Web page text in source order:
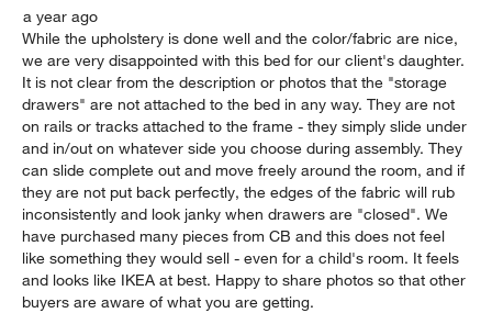
a year ago
While the upholstery is done well and the color/fabric are nice,
we are very disappointed with this bed for our client's daughter.
It is not clear from the description or photos that the "storage
drawers" are not attached to the bed in any way. They are not
on rails or tracks attached to the frame - they simply slide under
and in/out on whatever side you choose during assembly. They
can slide complete out and move freely around the room, and if
they are not put back perfectly, the edges of the fabric will rub
inconsistently and look janky when drawers are "closed". We
have purchased many pieces from CB and this does not feel
like something they would sell - even for a child's room. It feels
and looks like IKEA at best. Happy to share photos so that other
buyers are aware of what you are getting.